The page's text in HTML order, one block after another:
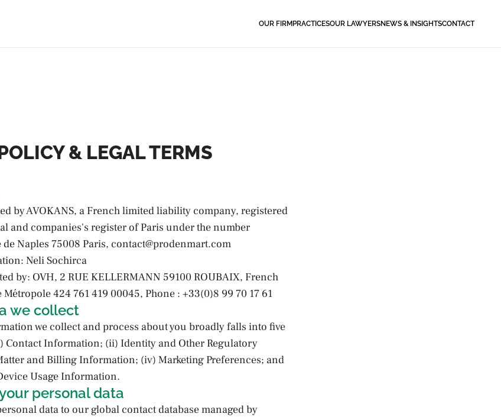
OUR FIRM PRACTICESOUR LAWYERSNEWS & INSIGHTSCONTACT
& LEGAL TERMS
by AVOKANS, a French limited liability company, registered
and companies's register of Paris under the number
Naples 75008 Paris, contact@prodenmart.com
Neli Sochirca
by: OVH, 2 RUE KELLERMANN 59100 ROUBAIX, French
424 761 419 00045, Phone : +33(0)8 99 70 17 61
we collect
we collect and process about you broadly falls into five
Contact Information; (ii) Identity and Other Regulatory
and Billing Information; (iv) Marketing Preferences; and
Usage Information.
personal data
data to our global contact database managed by